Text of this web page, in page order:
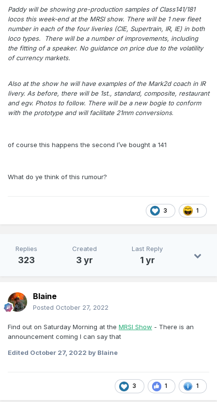
Paddy will be showing pre-production samples of Class141/181
locos this week-end at the MRSI show. There will be 1 new fleet
number in each of the four liveries (CIE, Supertrain, IR, IE) in both
loco types. There will be a number of improvements, including
the fitting of a speaker. No guidance on price due to the volatility
of currency markets.
Also at the show he will have examples of the Mark2d coach in IR
livery. As before, there will be 1st., standard, composite, restaurant
and egv. Photos to follow. There will be a new bogie to conform
with the prototype and will facilitate 21mm conversions.
of course this happens the second I’ve bought a 141
What do ye think of this rumour?
3 1
Replies
323
Created
3 yr
Last Reply
1 yr
Blaine
Posted October 27, 2022
Find out on Saturday Morning at the MRSI Show - There is an
announcement coming I can say that
Edited October 27, 2022 by Blaine
3 1 1